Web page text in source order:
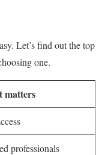
Let’s find out the top
one.
matters
professionals